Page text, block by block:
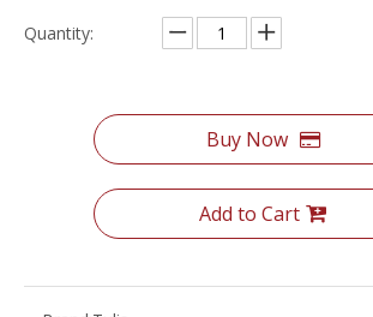
Quantity:
Buy Now
Add to Cart